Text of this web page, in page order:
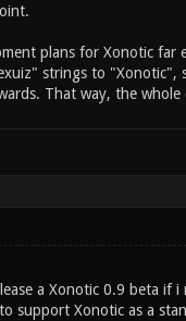
plans for Xonotic far
strings to "Xonotic",
That way, the
a Xonotic 0.9 beta
support Xonotic as a